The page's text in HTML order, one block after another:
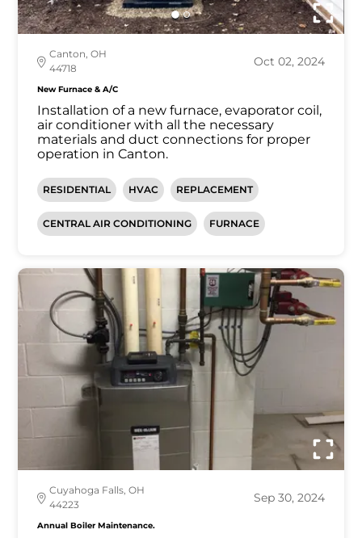
Canton, OH
44718
Oct 02, 2024
New Furnace & A/C
Installation of a new furnace, evaporator coil,
air conditioner with all the necessary
materials and duct connections for proper
operation in Canton.
RESIDENTIAL HVAC REPLACEMENT
CENTRAL AIR CONDITIONING FURNACE
Cuyahoga Falls, OH
44223
Sep 30, 2024
Annual Boiler Maintenance.